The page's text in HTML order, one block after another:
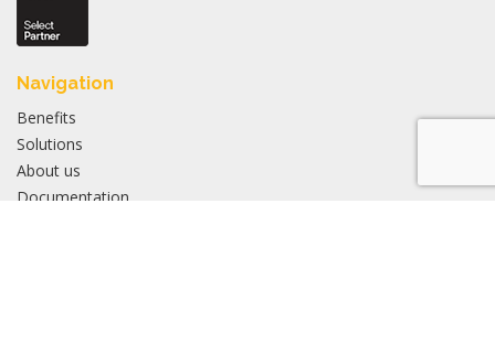
Navigation
Benefits
Solutions
About us
Documentation